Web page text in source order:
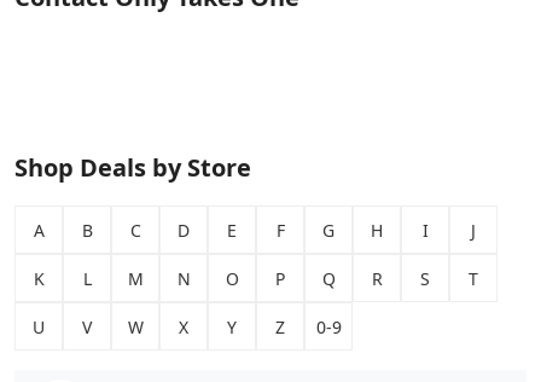
Shop Deals by Store
A B C D E F G H I J
K L M N O P Q R S T
U V W X Y Z 0-9